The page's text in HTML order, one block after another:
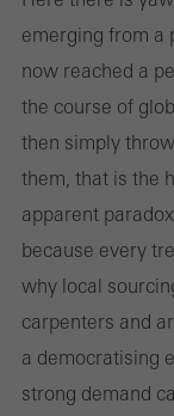
emerging from a
now reached a
the course of
then simply
them, that is the
apparent
because every
why local
carpenters and
a democratising
strong demand
involves the
deliver their